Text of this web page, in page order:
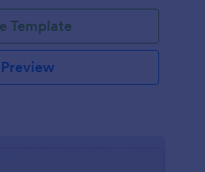
Template
Preview